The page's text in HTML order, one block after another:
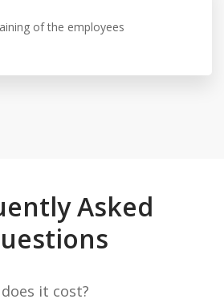
of the employees
Asked
it cost?